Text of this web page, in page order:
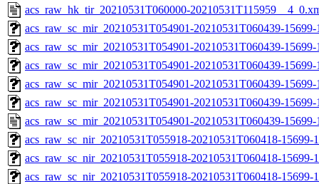
acs_raw_hk_tir_20210531T060000-
acs_raw_sc_mir_20210531T054901-20210531T060439-
acs_raw_sc_mir_20210531T054901-20210531T060439-
acs_raw_sc_mir_20210531T054901-20210531T060439-
acs_raw_sc_mir_20210531T054901-20210531T060439-
acs_raw_sc_mir_20210531T054901-20210531T060439-
acs_raw_sc_mir_20210531T054901-20210531T060439-
acs_raw_sc_nir_20210531T055918-20210531T060418-
acs_raw_sc_nir_20210531T055918-20210531T060418-15699-
acs_raw_sc_nir_20210531T055918-20210531T060418-15699-